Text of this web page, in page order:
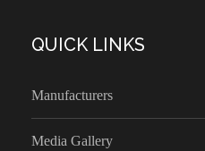
QUICK LINKS
Manufacturers
Media Gallery